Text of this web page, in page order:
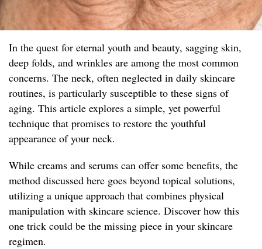
In the quest for eternal youth and beauty, sagging skin,
deep folds, and wrinkles are among the most common
concerns. The neck, often neglected in daily skincare
routines, is particularly susceptible to these signs of
aging. This article explores a simple, yet powerful
technique that promises to restore the youthful
appearance of your neck.
While creams and serums can offer some benefits, the
method discussed here goes beyond topical solutions,
utilizing a unique approach that combines physical
manipulation with skincare science. Discover how this
one trick could be the missing piece in your skincare
regimen.